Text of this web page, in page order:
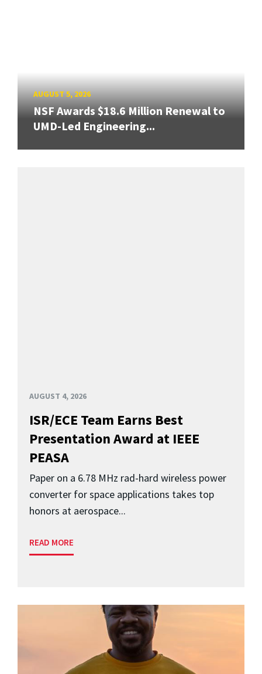
AUGUST 5, 2026
NSF Awards $18.6 Million Renewal to
UMD-Led Engineering...
AUGUST 4, 2026
ISR/ECE Team Earns Best
Presentation Award at IEEE
PEASA
Paper on a 6.78 MHz rad-hard wireless power
converter for space applications takes top
honors at aerospace...
READ MORE